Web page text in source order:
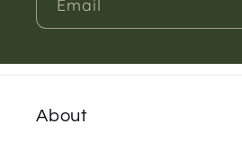
Email
About